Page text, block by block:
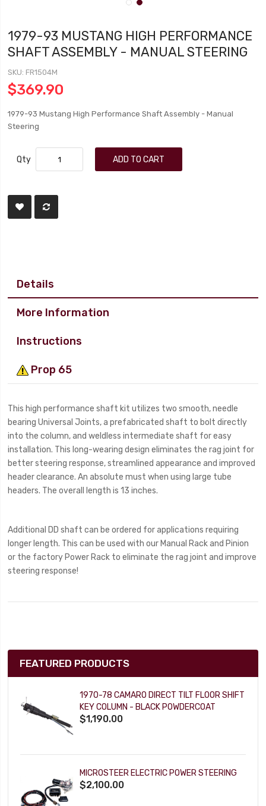
1979-93 MUSTANG HIGH PERFORMANCE
SHAFT ASSEMBLY - MANUAL STEERING
SKU FR1504M
$369.90
1979-93 Mustang High Performance Shaft Assembly - Manual
Steering
Qty ADD TO CART
Details
More Information
Instructions
Prop 65
This high performance shaft kit utilizes two smooth, needle
bearing Universal Joints, a prefabricated shaft to bolt directly
into the column, and weldless intermediate shaft for easy
installation. This long-wearing design eliminates the rag joint for
better steering response, streamlined appearance and improved
header clearance. An absolute must when using large tube
headers. The overall length is 13 inches.
Additional DD shaft can be ordered for applications requiring
longer length. This can be used with our Manual Rack and Pinion
or the factory Power Rack to eliminate the rag joint and improve
steering response!
FEATURED PRODUCTS
1970-78 CAMARO DIRECT TILT FLOOR SHIFT
KEY COLUMN - BLACK POWDERCOAT
$1,190.00
MICROSTEER ELECTRIC POWER STEERING
$2,100.00